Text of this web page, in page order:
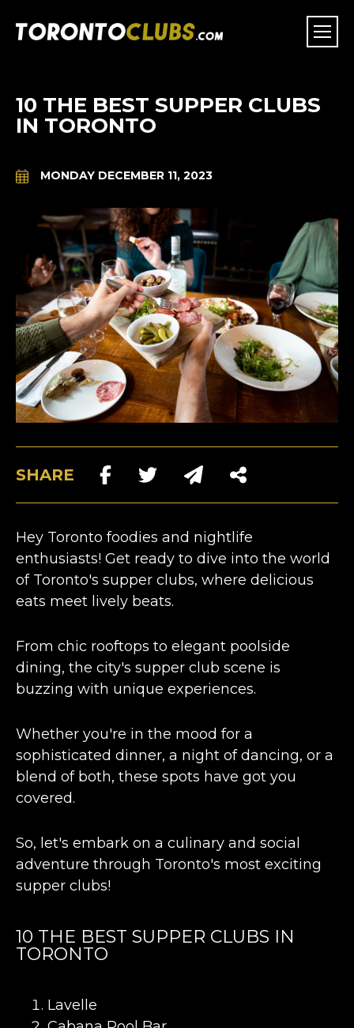
10 THE BEST SUPPER CLUBS
IN TORONTO
MONDAY DECEMBER 11, 2023
SHARE
Hey Toronto foodies and nightlife
enthusiasts! Get ready to dive into the world
of Toronto's supper clubs, where delicious
eats meet lively beats.
From chic rooftops to elegant poolside
dining, the city's supper club scene is
buzzing with unique experiences.
Whether you're in the mood for a
sophisticated dinner, a night of dancing, or a
blend of both, these spots have got you
covered.
So, let's embark on a culinary and social
adventure through Toronto's most exciting
supper clubs!
10 THE BEST SUPPER CLUBS IN
TORONTO
Lavelle